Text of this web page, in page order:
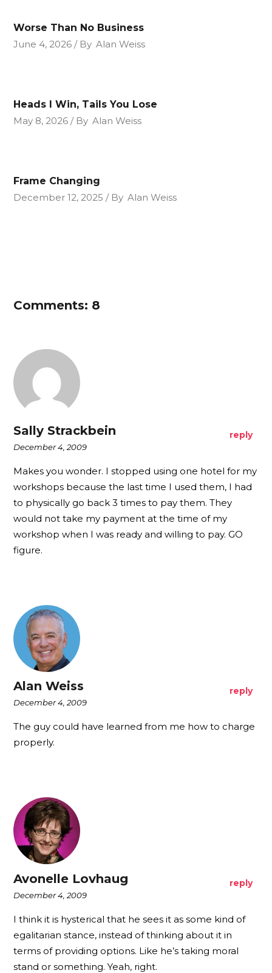
Worse Than No Business
June 4, 2026
By Alan Weiss
Heads I Win, Tails You Lose
May 8, 2026
By Alan Weiss
Frame Changing
December 12, 2025
By Alan Weiss
Comments: 8
Sally Strackbein
December 4, 2009
reply
Makes you wonder. I stopped using one hotel for my
workshops because the last time I used them, I had
to physically go back 3 times to pay them. They
would not take my payment at the time of my
workshop when I was ready and willing to pay. GO
figure.
Alan Weiss
December 4, 2009
reply
The guy could have learned from me how to charge
properly.
Avonelle Lovhaug
December 4, 2009
reply
I think it is hysterical that he sees it as some kind of
egalitarian stance, instead of thinking about it in
terms of providing options. Like he’s taking moral
stand or something. Yeah, right.